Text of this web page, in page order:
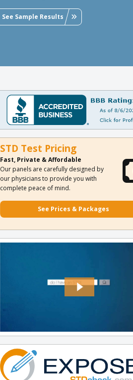
See Sample Results
STD Test Pricing
Fast, Private & Affordable
Our panels are carefully designed by
our physicians to provide you with
complete peace of mind.
See Prices & Packages